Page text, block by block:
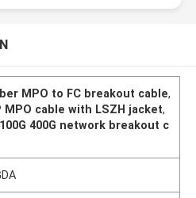
MPO to FC breakout cable,
MPO cable with LSZH jacket,
400G network breakout c